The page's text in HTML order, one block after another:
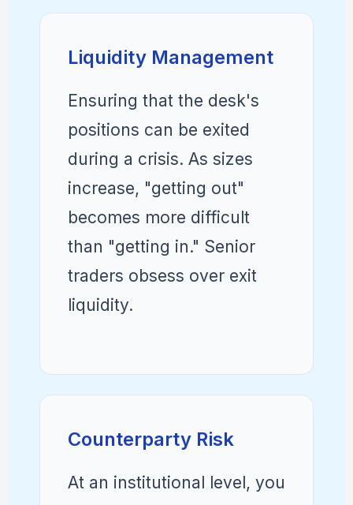
Liquidity Management
Ensuring that the desk's
positions can be exited
during a crisis. As sizes
increase, "getting out"
becomes more difficult
than "getting in." Senior
traders obsess over exit
liquidity.
Counterparty Risk
At an institutional level, you